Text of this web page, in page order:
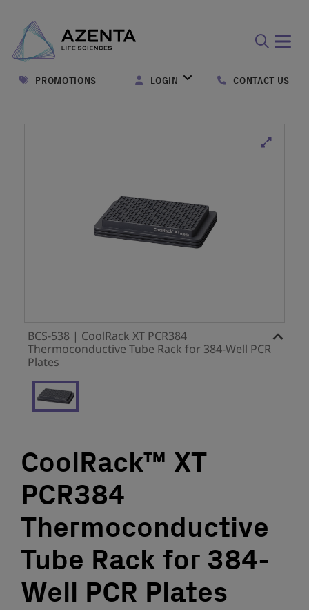
form
PROMOTIONS LOGIN CONTACT US
BCS-538 | CoolRack XT PCR384
Thermoconductive Tube Rack for 384-Well PCR
Plates
CoolRack™ XT
PCR384
Thermoconductive
Tube Rack for 384-
Well PCR Plates